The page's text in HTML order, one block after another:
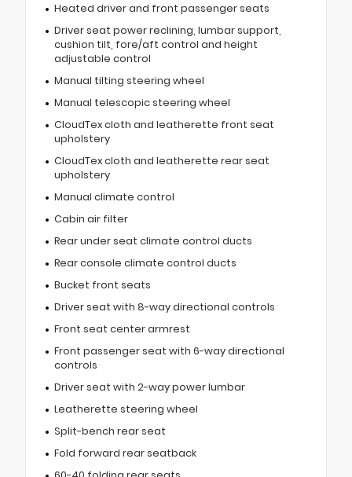
Heated driver and front passenger seats
Driver seat power reclining, lumbar support,
cushion tilt, fore/aft control and height
adjustable control
Manual tilting steering wheel
Manual telescopic steering wheel
CloudTex cloth and leatherette front seat
upholstery
CloudTex cloth and leatherette rear seat
upholstery
Manual climate control
Cabin air filter
Rear under seat climate control ducts
Rear console climate control ducts
Bucket front seats
Driver seat with 8-way directional controls
Front seat center armrest
Front passenger seat with 6-way directional
controls
Driver seat with 2-way power lumbar
Leatherette steering wheel
Split-bench rear seat
Fold forward rear seatback